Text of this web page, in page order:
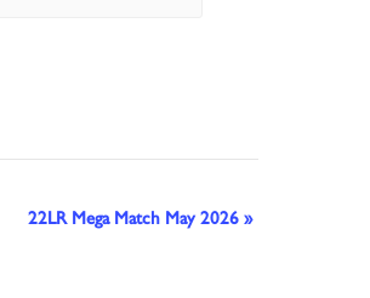
22LR Mega Match May 2026 »